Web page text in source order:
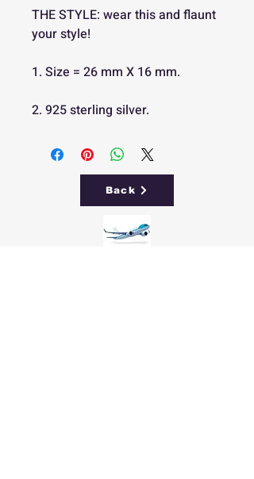
THE STYLE: wear this and flaunt
your style!
1. Size = 26 mm X 16 mm.
2. 925 sterling silver.
Back